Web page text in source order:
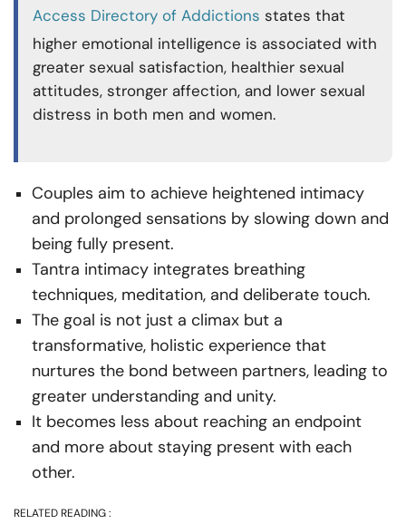
Access Directory of Addictions states that
higher emotional intelligence is associated with
greater sexual satisfaction, healthier sexual
attitudes, stronger affection, and lower sexual
distress in both men and women.
Couples aim to achieve heightened intimacy
and prolonged sensations by slowing down and
being fully present.
Tantra intimacy integrates breathing
techniques, meditation, and deliberate touch.
The goal is not just a climax but a
transformative, holistic experience that
nurtures the bond between partners, leading to
greater understanding and unity.
It becomes less about reaching an endpoint
and more about staying present with each
other.
RELATED READING :